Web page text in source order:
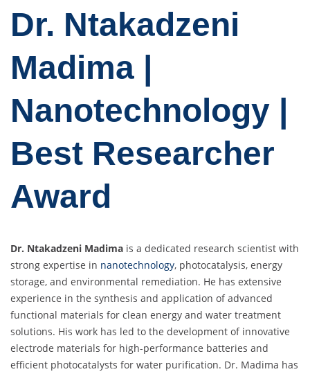
Dr. Ntakadzeni
Madima |
Nanotechnology |
Best Researcher
Award
Dr. Ntakadzeni Madima is a dedicated research scientist with
strong expertise in nanotechnology, photocatalysis, energy
storage, and environmental remediation. He has extensive
experience in the synthesis and application of advanced
functional materials for clean energy and water treatment
solutions. His work has led to the development of innovative
electrode materials for high-performance batteries and
efficient photocatalysts for water purification. Dr. Madima has